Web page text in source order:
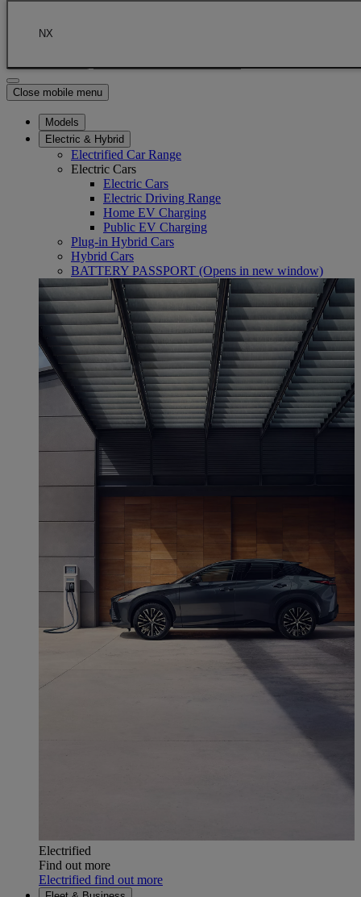
Click to return to previous menu
Close mobile menu
Models
Electric & Hybrid
Electrified Car Range
Electric Cars
Electric Cars
Electric Driving Range
Home EV Charging
Public EV Charging
Plug-in Hybrid Cars
Hybrid Cars
BATTERY PASSPORT (Opens in new window)
Electrified
Find out more
Electrified find out more
NX